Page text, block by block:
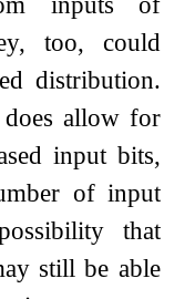
too, could
distribution.
does allow for
input bits,
of input
that
still be able